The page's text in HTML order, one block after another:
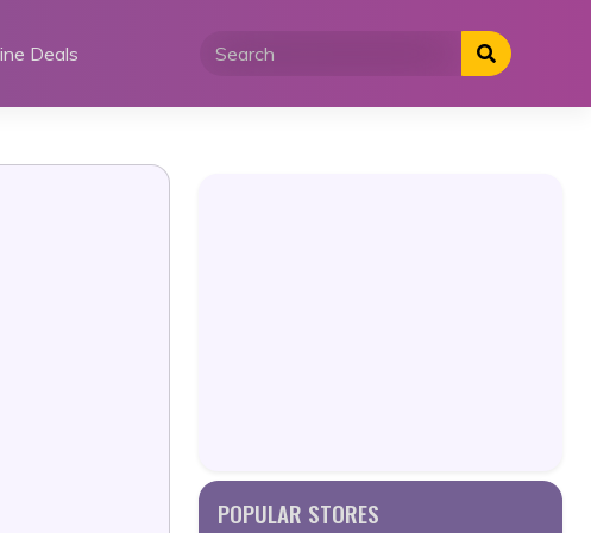
Deals
POPULAR STORES